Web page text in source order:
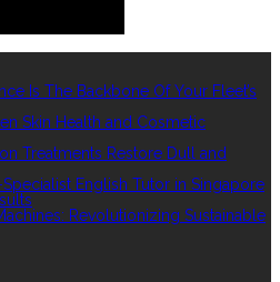
Is The Backbone Of Your Fleet’s
Skin Health and Cosmetic
Treatments Restore Dull and
English Tutor in Singapore
Revolutionizing Sustainable